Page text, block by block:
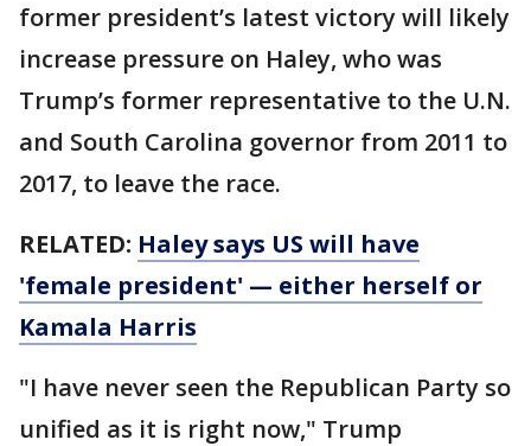
former president’s latest victory will likely
increase pressure on Haley, who was
Trump’s former representative to the U.N.
and South Carolina governor from 2011 to
2017, to leave the race.
RELATED: Haley says US will have
'female president' — either herself or
Kamala Harris
"I have never seen the Republican Party so
unified as it is right now," Trump